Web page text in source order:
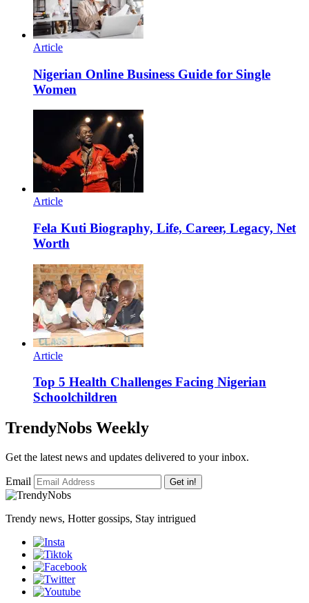
Article
Nigerian Online Business Guide for Single
Women
Article
Fela Kuti Biography, Life, Career, Legacy, Net
Worth
Article
Top 5 Health Challenges Facing Nigerian
Schoolchildren
TrendyNobs Weekly
Get the latest news and updates delivered to your inbox.
Email Get in!
Trendy news, Hotter gossips, Stay intrigued